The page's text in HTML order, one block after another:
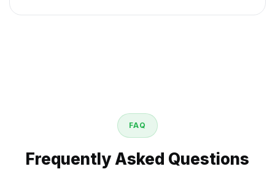
FAQ
Frequently Asked Questions